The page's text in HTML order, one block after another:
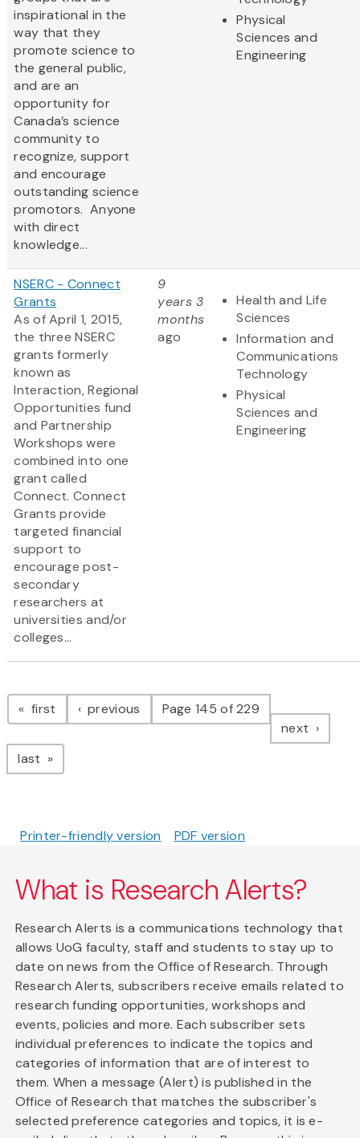
inspirational in the
way that they
promote science to
the general public,
and are an
opportunity for
Canada’s science
community to
recognize, support
and encourage
outstanding science
promotors. Anyone
with direct
knowledge...
Physical
Sciences and
Engineering
NSERC - Connect
Grants
As of April 1, 2015,
the three NSERC
grants formerly
known as
Interaction, Regional
Opportunities fund
and Partnership
Workshops were
combined into one
grant called
Connect. Connect
Grants provide
targeted financial
support to
encourage post-
secondary
researchers at
universities and/or
colleges...
9
years 3
months
ago
Health and Life
Sciences
Information and
Communications
Technology
Physical
Sciences and
Engineering
Pagination
first page previous pagePage 145 of 229
next page
last page
Printer-friendly version PDF version
What is Research Alerts?
Research Alerts is a communications technology that
allows UoG faculty, staff and students to stay up to
date on news from the Office of Research. Through
Research Alerts, subscribers receive emails related to
research funding opportunities, workshops and
events, policies and more. Each subscriber sets
individual preferences to indicate the topics and
categories of information that are of interest to
them. When a message (Alert) is published in the
Office of Research that matches the subscriber's
selected preference categories and topics, it is e-